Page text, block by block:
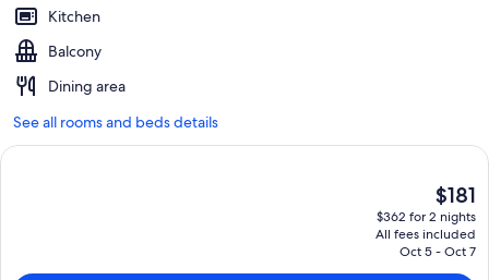
Kitchen
Balcony
Dining area
See all rooms and beds details
The
current
price
is
$181
$181
$362 for 2 nights
All fees included
Oct 5 - Oct 7